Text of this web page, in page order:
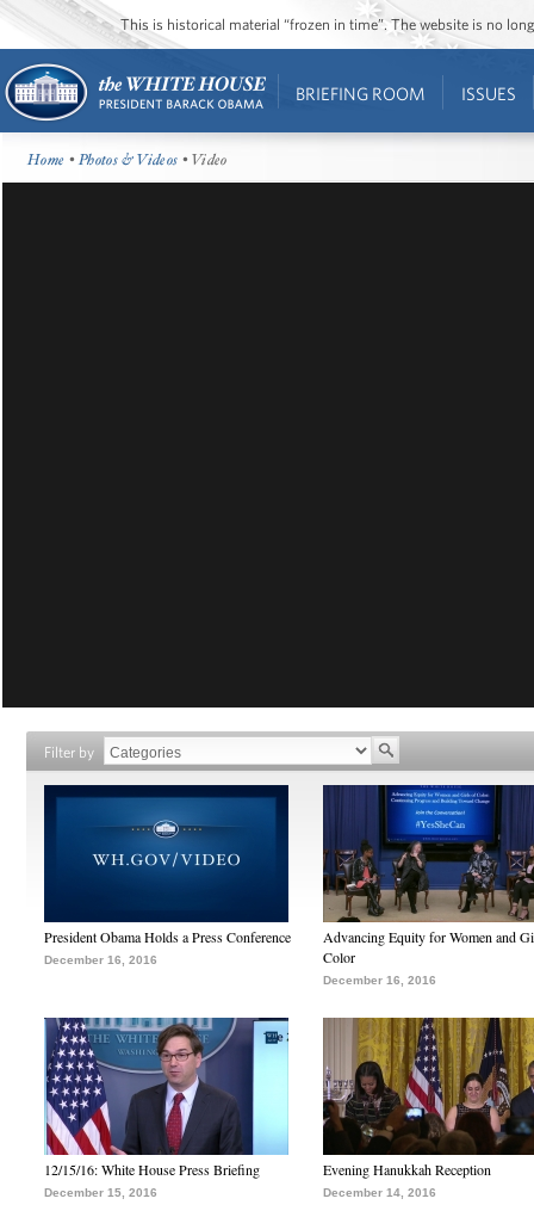
This is historical material “frozen in time”. The website is no
BRIEFING ROOM ISSUES
Home •Photos & Videos • Video
Filter by
President Obama Holds a Press Conference
December 16, 2016
Advancing Equity for Women and
Color
December 16, 2016
12/15/16: White House Press Briefing
December 15, 2016
Evening Hanukkah Reception
December 14, 2016